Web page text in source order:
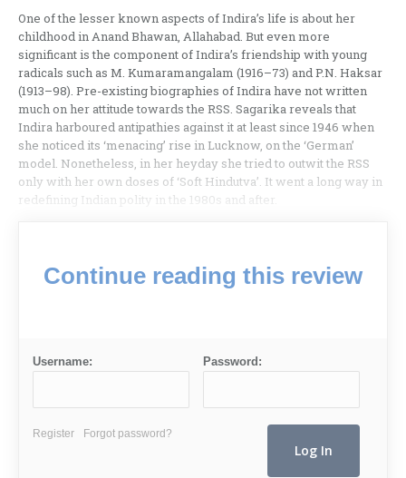
One of the lesser known aspects of Indira’s life is about her
childhood in Anand Bhawan, Allahabad. But even more
significant is the component of Indira’s friendship with young
radicals such as M. Kumaramangalam (1916–73) and P.N. Haksar
(1913–98). Pre-existing biographies of Indira have not written
much on her attitude towards the RSS. Sagarika reveals that
Indira harboured antipathies against it at least since 1946 when
she noticed its ‘menacing’ rise in Lucknow, on the ‘German’
model. Nonetheless, in her heyday she tried to outwit the RSS
only with her own doses of ‘Soft Hindutva’. It went a long way in
redefining Indian polity in the 1980s and after.
Continue reading this review
Username: Password:
Register Forgot password?